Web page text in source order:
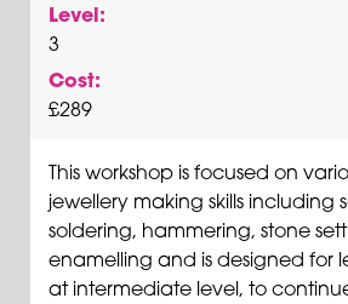
Level:
3
Cost:
£289
This workshop is focused on
jewellery making skills including
soldering, hammering, stone
enamelling and is designed for
at intermediate level, to